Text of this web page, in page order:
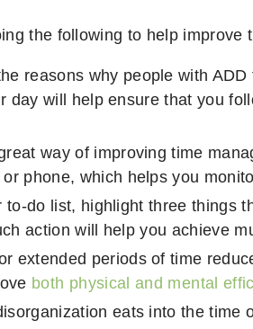
the following to help improve
reasons why people with
day will help ensure that you
way of improving time
phone, which helps you
to-do list, highlight three things
action will help you achieve
extended periods of time
both physical and mental
eats into the time